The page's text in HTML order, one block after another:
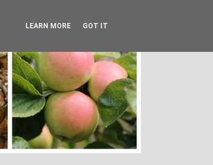
LEARN MORE GOT IT